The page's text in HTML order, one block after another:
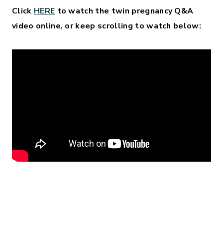
Click HERE to watch the twin pregnancy Q&A
video online, or keep scrolling to watch below: